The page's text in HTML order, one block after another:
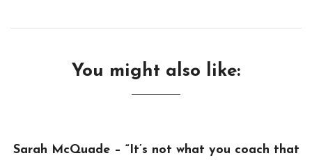
You might also like:
Sarah McQuade – “It’s not what you coach that